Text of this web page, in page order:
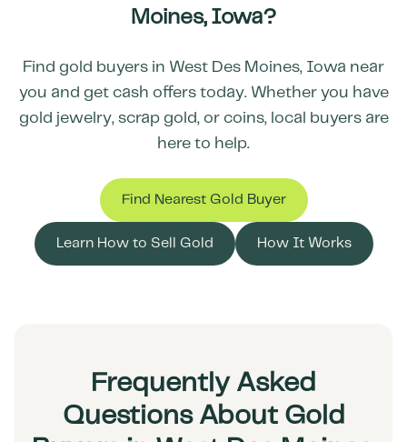
Moines, Iowa?
Find gold buyers in West Des Moines, Iowa near
you and get cash offers today. Whether you have
gold jewelry, scrap gold, or coins, local buyers are
here to help.
Find Nearest Gold Buyer
Learn How to Sell Gold How It Works
Frequently Asked
Questions About Gold